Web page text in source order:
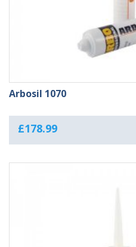
Arbosil 1070
£178.99